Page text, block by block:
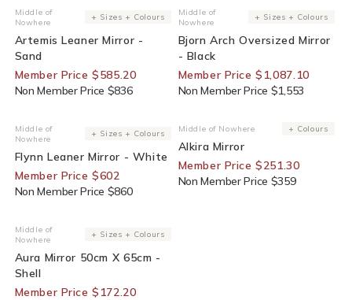
30% Off For Members
Vendor:
Middle of
Nowhere
+ Sizes + Colours
Artemis Leaner Mirror -
Sand
Member Price $585.20
Non Member Price $836
30% Off For Members
Vendor:
Middle of
Nowhere
+ Sizes + Colours
Bjorn Arch Oversized Mirror
- Black
Member Price $1,087.10
Non Member Price $1,553
30% Off For Members
Vendor:
Middle of
Nowhere
+ Sizes + Colours
Flynn Leaner Mirror - White
Member Price $602
Non Member Price $860
30% Off For Members
Vendor:
Middle of Nowhere + Colours
Alkira Mirror
Member Price $251.30
Non Member Price $359
30% Off For Members
Vendor:
Middle of
Nowhere
+ Sizes + Colours
Aura Mirror 50cm X 65cm -
Shell
Member Price $172.20